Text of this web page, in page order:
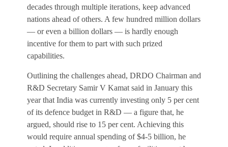
decades through multiple iterations, keep advanced
nations ahead of others. A few hundred million dollars
— or even a billion dollars — is hardly enough
incentive for them to part with such prized
capabilities.
Outlining the challenges ahead, DRDO Chairman and
R&D Secretary Samir V Kamat said in January this
year that India was currently investing only 5 per cent
of its defence budget in R&D — a figure that, he
argued, should rise to 15 per cent. Achieving this
would require annual spending of $4-5 billion, he